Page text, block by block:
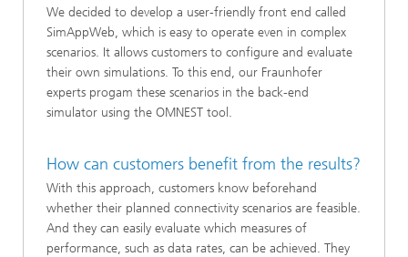
We decided to develop a user-friendly front end called
SimAppWeb, which is easy to operate even in complex
scenarios. It allows customers to configure and evaluate
their own simulations. To this end, our Fraunhofer
experts progam these scenarios in the back-end
simulator using the OMNEST tool.
How can customers benefit from the results?
With this approach, customers know beforehand
whether their planned connectivity scenarios are feasible.
And they can easily evaluate which measures of
performance, such as data rates, can be achieved. They